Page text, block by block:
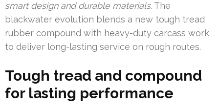
smart design and durable materials. The
blackwater evolution blends a new tough tread
rubber compound with heavy-duty carcass work
to deliver long-lasting service on rough routes.
Tough tread and compound
for lasting performance